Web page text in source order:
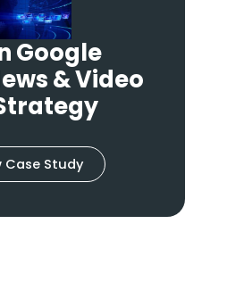
Google
& Video
Case Study